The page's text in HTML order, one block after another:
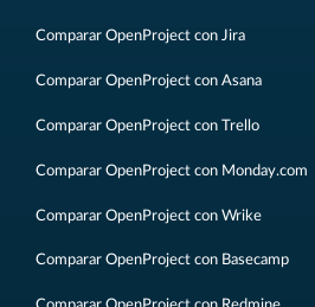
Comparar OpenProject con Jira
Comparar OpenProject con Asana
Comparar OpenProject con Trello
Comparar OpenProject con Monday.com
Comparar OpenProject con Wrike
Comparar OpenProject con Basecamp